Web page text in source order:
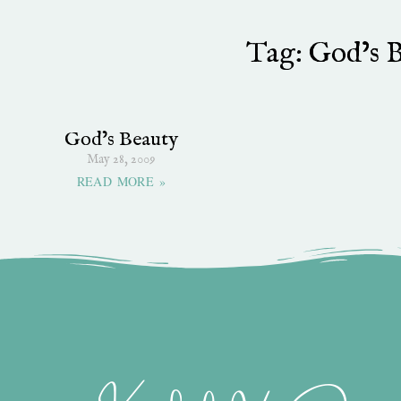
Tag: God’s
God’s Beauty
May 28, 2009
READ MORE »